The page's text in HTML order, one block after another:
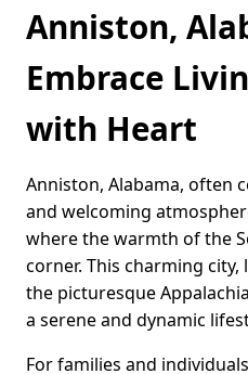
Anniston,
Embrace
with Heart
Anniston, Alabama, often
and welcoming
where the warmth of the
corner. This charming
the picturesque
a serene and dynamic
For families and